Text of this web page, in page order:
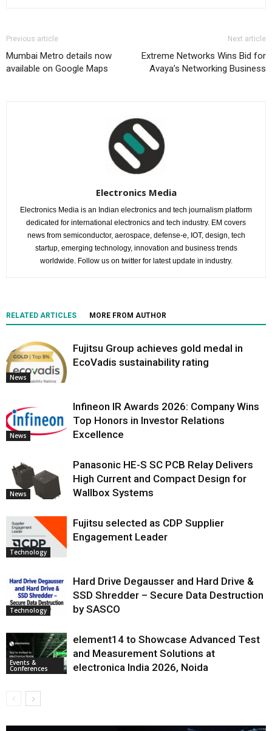
Previous article
Mumbai Metro details now
available on Google Maps
Next article
Extreme Networks Wins Bid for
Avaya’s Networking Business
Electronics Media
Electronics Media is an Indian electronics and tech journalism platform
dedicated for international electronics and tech industry. EM covers
news from semiconductor, aerospace, defense-e, IOT, design, tech
startup, emerging technology, innovation and business trends
worldwide. Follow us on twitter for latest update in industry.
RELATED ARTICLES MORE FROM AUTHOR
News
Fujitsu Group achieves gold medal in
EcoVadis sustainability rating
News
Infineon IR Awards 2026: Company Wins
Top Honors in Investor Relations
Excellence
News
Panasonic HE-S SC PCB Relay Delivers
High Current and Compact Design for
Wallbox Systems
Technology
Fujitsu selected as CDP Supplier
Engagement Leader
Technology
Hard Drive Degausser and Hard Drive &
SSD Shredder – Secure Data Destruction
by SASCO
Events &
Conferences
element14 to Showcase Advanced Test
and Measurement Solutions at
electronica India 2026, Noida